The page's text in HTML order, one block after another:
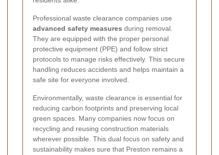
Professional waste clearance companies use
advanced safety measures during removal.
They are equipped with the proper personal
protective equipment (PPE) and follow strict
protocols to manage risks effectively. This secure
handling reduces accidents and helps maintain a
safe site for everyone involved.
Environmentally, waste clearance is essential for
reducing carbon footprints and preserving local
green spaces. Many companies now focus on
recycling and reusing construction materials
wherever possible. This dual focus on safety and
sustainability makes sure that Preston remains a